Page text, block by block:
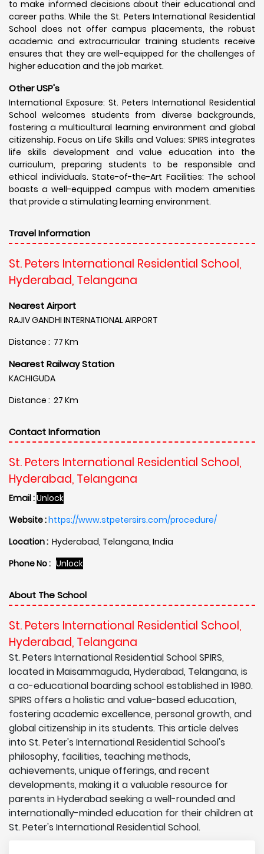
to make informed decisions about their educational and
career paths. While the St. Peters International Residential
School does not offer campus placements, the robust
academic and extracurricular training students receive
ensures that they are well-equipped for the challenges of
higher education and the job market.
Other USP's
International Exposure: St. Peters International Residential
School welcomes students from diverse backgrounds,
fostering a multicultural learning environment and global
citizenship. Focus on Life Skills and Values: SPIRS integrates
life skills development and value education into the
curriculum, preparing students to be responsible and
ethical individuals. State-of-the-Art Facilities: The school
boasts a well-equipped campus with modern amenities
that provide a stimulating learning environment.
Travel Information
St. Peters International Residential School,
Hyderabad, Telangana
Nearest Airport
RAJIV GANDHI INTERNATIONAL AIRPORT
Distance : 77 Km
Nearest Railway Station
KACHIGUDA
Distance : 27 Km
Contact Information
St. Peters International Residential School,
Hyderabad, Telangana
Email :Unlock
Website :https://www.stpetersirs.com/procedure/
Location : Hyderabad, Telangana, India
Phone No : Unlock
About The School
St. Peters International Residential School,
Hyderabad, Telangana
St. Peters International Residential School SPIRS,
located in Maisammaguda, Hyderabad, Telangana, is
a co-educational boarding school established in 1980.
SPIRS offers a holistic and value-based education,
fostering academic excellence, personal growth, and
global citizenship in its students. This article delves
into St. Peter's International Residential School's
philosophy, facilities, teaching methods,
achievements, unique offerings, and recent
developments, making it a valuable resource for
parents in Hyderabad seeking a well-rounded and
internationally-minded education for their children at
St. Peter's International Residential School.